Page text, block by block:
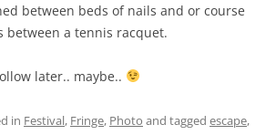
between beds of nails and or course
between a tennis racquet.
later.. maybe..
in Festival, Fringe, Photo and tagged escape,